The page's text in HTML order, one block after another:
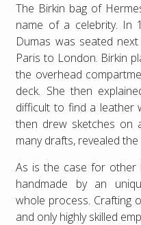
The Birkin bag of
name of a celebrity. In
Dumas was seated
Paris to London. Birkin
the overhead
deck. She then
difficult to find a leather
then drew sketches on
many drafts, revealed
As is the case for other
handmade by an
whole process. Crafting
and only highly skilled